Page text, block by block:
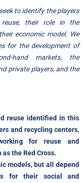
to identify the players
reuse, their role in the
economic model. We
for the development of
hand markets, the
private players, and the
reuse identified in this
and recycling centers,
for reuse and
the Red Cross.
models, but all depend
for their social and